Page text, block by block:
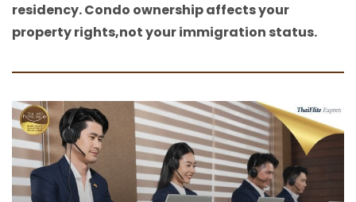
residency. Condo ownership affects your
property rights,not your immigration status.